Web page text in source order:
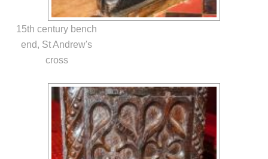
15th century bench
end, St Andrew's
cross